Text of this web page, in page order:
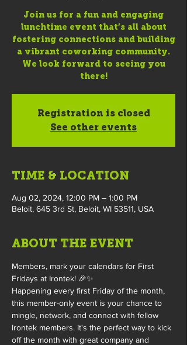
Join us for a fun and engaging
lunchtime event that’s all about
fostering connections and building
a vibrant coworking community.
We look forward to seeing you
there!
Registration is closed
See other events
TIME & LOCATION
Aug 02, 2024, 12:00 PM – 1:00 PM
Beloit, 645 3rd St, Beloit, WI 53511, USA
ABOUT THE EVENT
Members, mark your calendars for First
Fridays at Irontek! 🎉✨
Happening every first Friday of the month,
this member-only event is your chance to
mingle, network, and connect with fellow
Irontek members. It's the perfect way to kick
off the month with great company and